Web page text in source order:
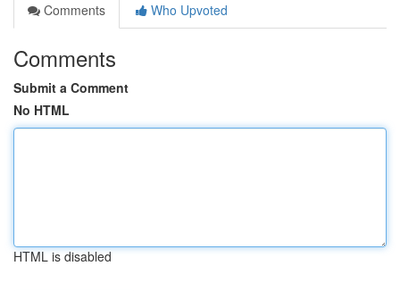
Comments
Who Upvoted
Comments
Submit a Comment
No HTML
HTML is disabled